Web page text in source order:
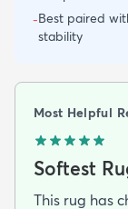
-Best paired
stability
Most Helpful
Softest
This rug has